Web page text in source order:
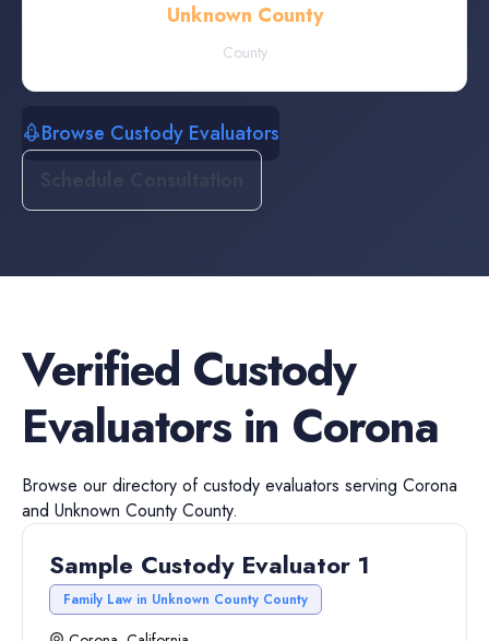
Unknown County
County
Browse Custody Evaluators
Verified Custody
Evaluatorsin Corona
Browse our directory ofcustody evaluators serving Corona
and Unknown County County.
Sample Custody Evaluator 1
Family Law in Unknown County County